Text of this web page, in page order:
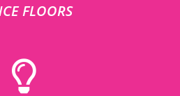
FLOORS